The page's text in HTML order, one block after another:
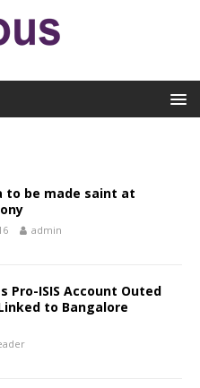
to be made saint at
admin
Pro-ISIS Account Outed
to Bangalore